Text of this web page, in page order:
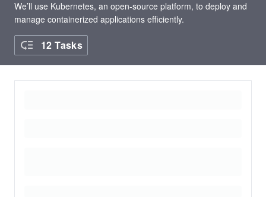
We’ll use Kubernetes, an open-source platform, to deploy and
manage containerized applications efficiently.
12 Tasks